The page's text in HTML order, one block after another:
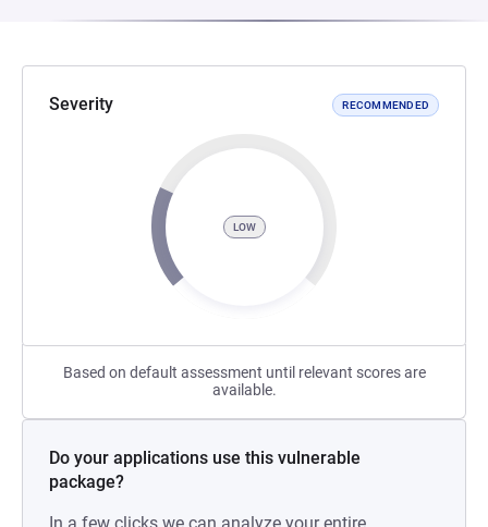
Severity RECOMMENDED
LOW
Based on default assessment until relevant scores are
available.
Do your applications use this vulnerable
package?